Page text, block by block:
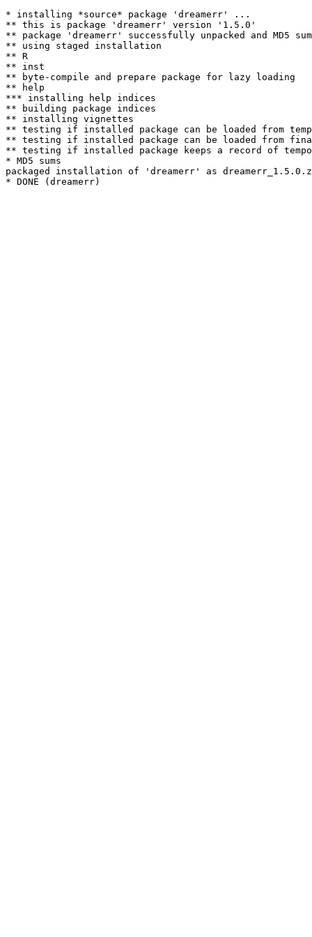
* installing *source* package 'dreamerr' ...
** this is package 'dreamerr' version '1.5.0'
** package 'dreamerr' successfully unpacked and MD5
** using staged installation
** R
** inst
** byte-compile and prepare package for lazy loading
** help
*** installing help indices
** building package indices
** installing vignettes
** testing if installed package can be loaded from
** testing if installed package can be loaded from
** testing if installed package keeps a record of
* MD5 sums
packaged installation of 'dreamerr' as